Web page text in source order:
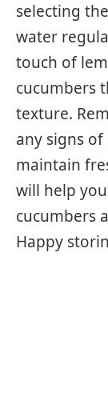
selecting
water
touch of
cucumbers
texture.
any signs
maintain
will help
cucumbers
Happy